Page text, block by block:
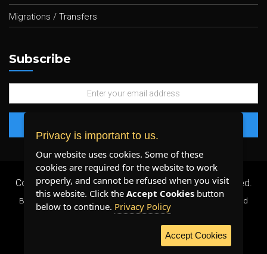
Migrations / Transfers
Subscribe
Copyright 2026 © Plenty Host Inc.- All Rights Reserved.
By using our services, you agree to our
and
WE ACCEPT:
Privacy is important to us.
Our website uses cookies. Some of these
cookies are required for the website to work
properly, and cannot be refused when you visit
this website. Click the Accept Cookies button
below to continue. Privacy Policy
Accept Cookies